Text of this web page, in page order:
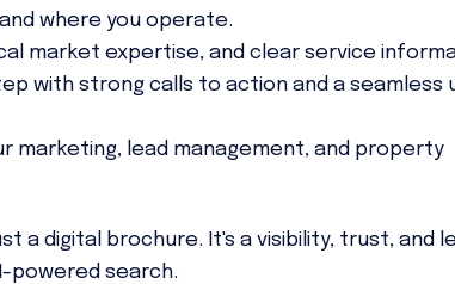
where you operate.
market expertise, and clear service
with strong calls to action and a seamless
marketing, lead management, and property
a digital brochure. It's a visibility, trust, and
powered search.